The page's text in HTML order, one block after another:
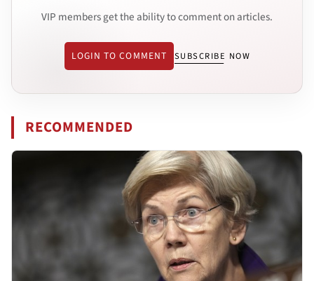
VIP members get the ability to comment on articles.
LOGIN TO COMMENT SUBSCRIBE NOW
RECOMMENDED